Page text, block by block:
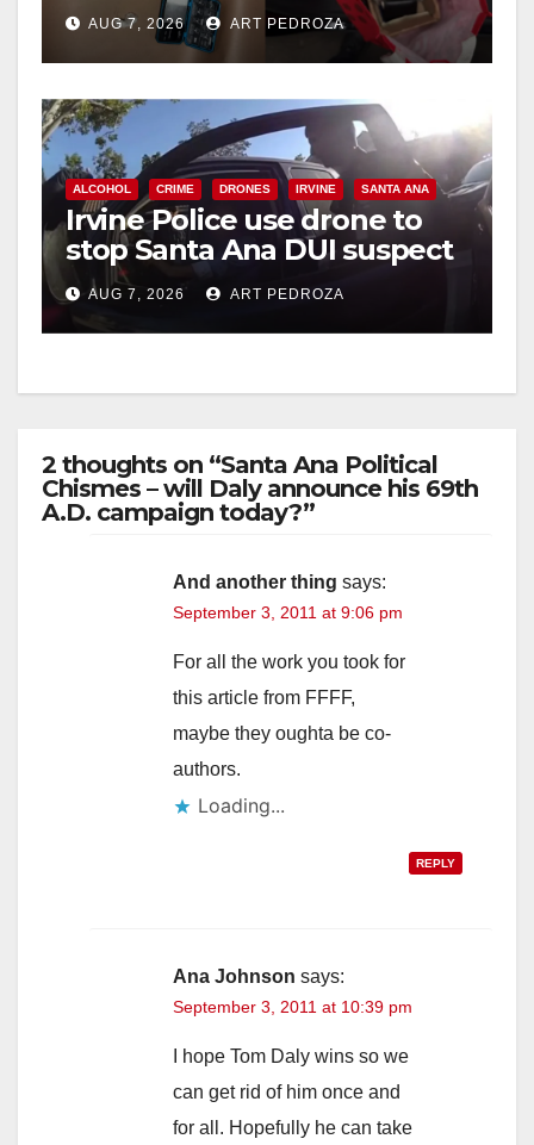
coastal OC
AUG 7, 2026 ART PEDROZA
ALCOHOL CRIME DRONES IRVINE SANTA ANA
Irvine Police use drone to
stop Santa Ana DUI suspect
after near-miss collision
AUG 7, 2026 ART PEDROZA
2 thoughts on “Santa Ana Political
Chismes – will Daly announce his 69th
A.D. campaign today?”
And another thing says:
September 3, 2011 at 9:06 pm
For all the work you took for
this article from FFFF,
maybe they oughta be co-
authors.
Loading...
REPLY
Ana Johnson says:
September 3, 2011 at 10:39 pm
I hope Tom Daly wins so we
can get rid of him once and
for all. Hopefully he can take